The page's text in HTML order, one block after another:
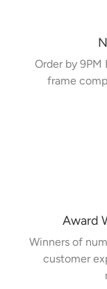
Order by 9PM
frame
Award
Winners of
customer